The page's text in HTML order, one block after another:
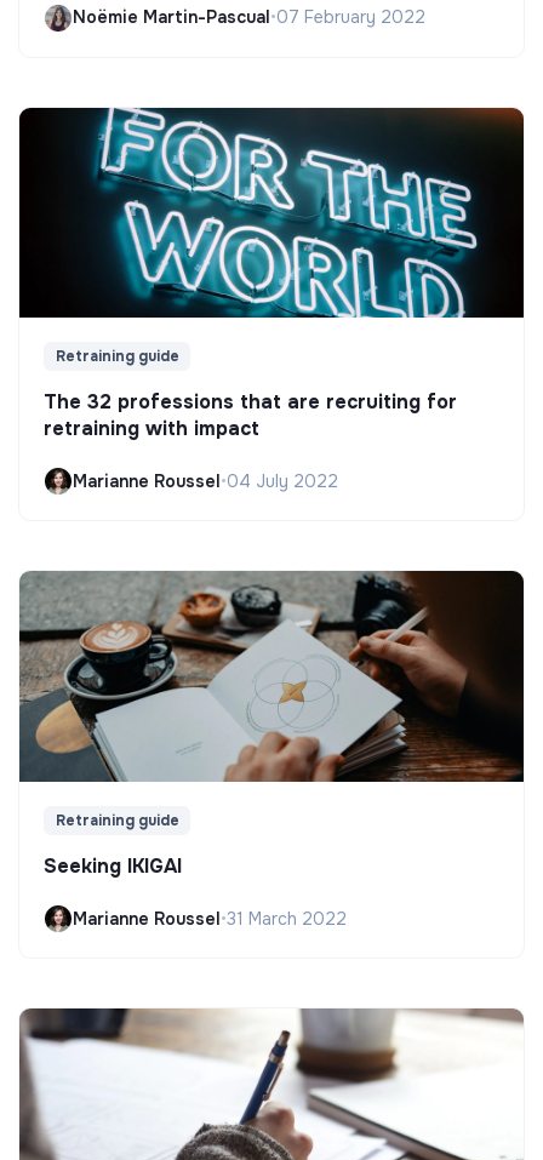
Noëmie Martin-Pascual•07 February 2022
Retraining guide
The 32 professions that are recruiting for
retraining with impact
Marianne Roussel•04 July 2022
Retraining guide
Seeking IKIGAI
Marianne Roussel•31 March 2022